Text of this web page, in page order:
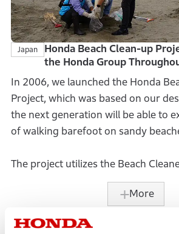
Japan
Honda Beach Clean-up
the Honda Group
In 2006, we launched the Honda
Project, which was based on our
the next generation will be able to
of walking barefoot on sandy
The project utilizes the Beach
We originally developed the cleaner
to clean the trash that ends up
More